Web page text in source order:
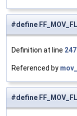
#define
Definition at line 247
Referenced by
#define